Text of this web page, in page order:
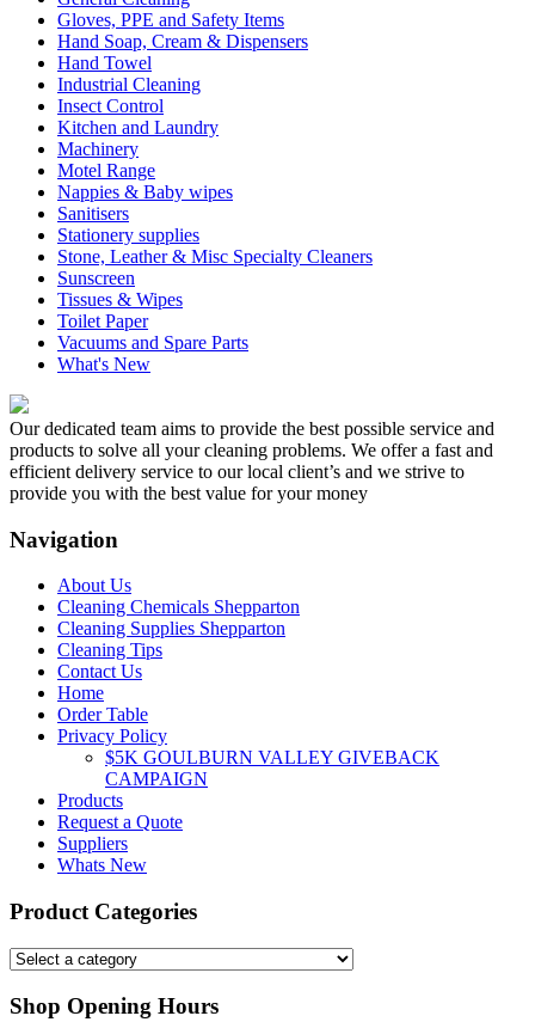
Gloves, PPE and Safety Items
Hand Soap, Cream & Dispensers
Hand Towel
Industrial Cleaning
Insect Control
Kitchen and Laundry
Machinery
Motel Range
Nappies & Baby wipes
Sanitisers
Stationery supplies
Stone, Leather & Misc Specialty Cleaners
Sunscreen
Tissues & Wipes
Toilet Paper
Vacuums and Spare Parts
What's New
Our dedicated team aims to provide the best possible service and
products to solve all your cleaning problems. We offer a fast and
efficient delivery service to our local client’s and we strive to
provide you with the best value for your money
Navigation
About Us
Cleaning Chemicals Shepparton
Cleaning Supplies Shepparton
Cleaning Tips
Contact Us
Home
Order Table
Privacy Policy
$5K GOULBURN VALLEY GIVEBACK
CAMPAIGN
Products
Request a Quote
Suppliers
Whats New
Product Categories
Shop Opening Hours